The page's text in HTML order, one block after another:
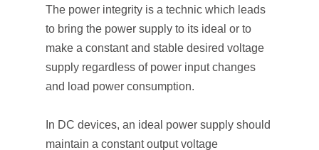
The power integrity is a technic which leads
to bring the power supply to its ideal or to
make a constant and stable desired voltage
supply regardless of power input changes
and load power consumption.
In DC devices, an ideal power supply should
maintain a constant output voltage